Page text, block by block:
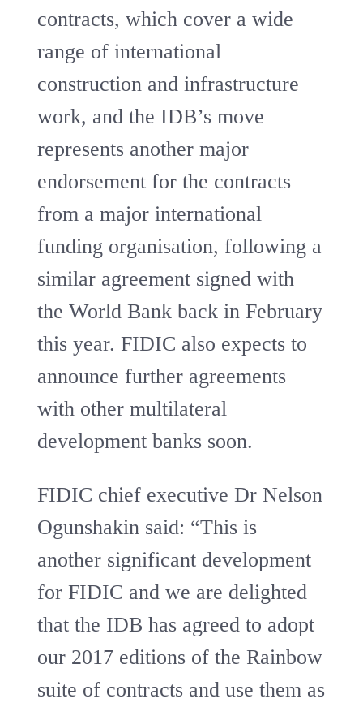
contracts, which cover a wide
range of international
construction and infrastructure
work, and the IDB’s move
represents another major
endorsement for the contracts
from a major international
funding organisation, following a
similar agreement signed with
the World Bank back in February
this year. FIDIC also expects to
announce further agreements
with other multilateral
development banks soon.
FIDIC chief executive Dr Nelson
Ogunshakin said: “This is
another significant development
for FIDIC and we are delighted
that the IDB has agreed to adopt
our 2017 editions of the Rainbow
suite of contracts and use them as